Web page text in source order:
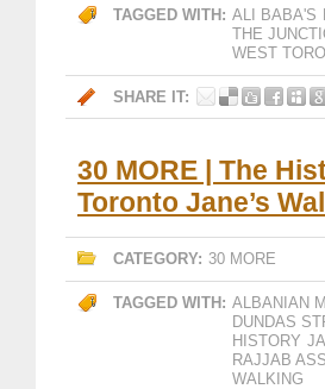
TAGGED WITH: ALI BABA'S
THE
WEST
SHARE IT:
30 MORE | The
Toronto Jane’s
CATEGORY: 30 MORE
TAGGED WITH: ALBANIAN
DUNDAS
HISTORY
RAJJAB
WALKING